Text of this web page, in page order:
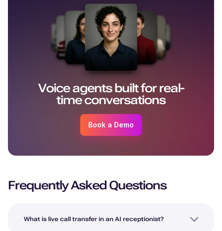
Voice agents built for real-
time conversations
Book a Demo
Frequently Asked Questions
What is live call transfer in an AI receptionist?